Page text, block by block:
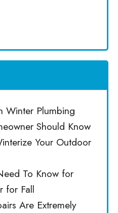
Winter Plumbing
Should Know
Your Outdoor
To Know for
for Fall
Are Extremely